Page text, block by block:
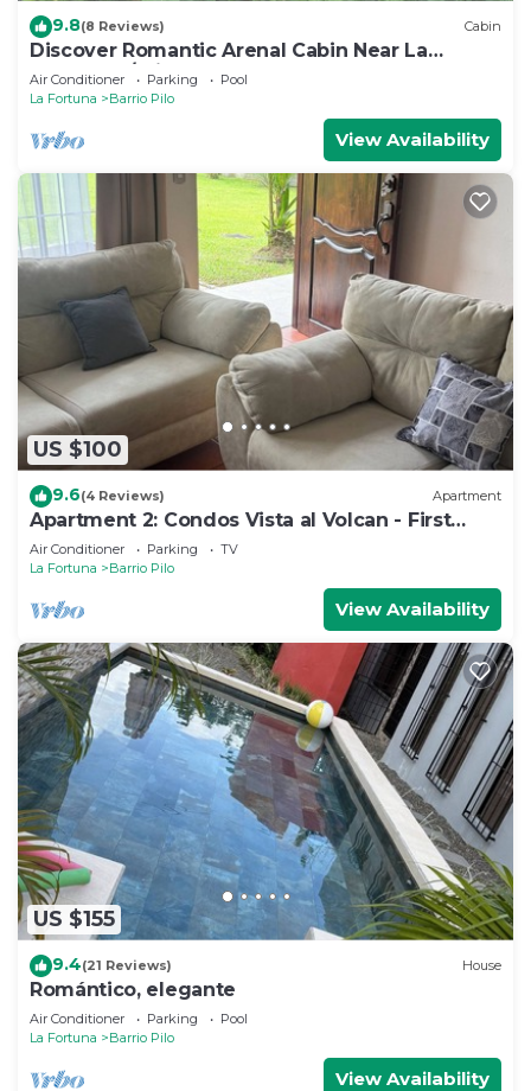
9.8(8 Reviews) Cabin
Discover Romantic Arenal Cabin Near La
Fortuna w/Private Hot Tub & Pool
Air Conditioner Parking
Pool
La Fortuna
Barrio Pilo
View Availability
US $100
9.6(4 Reviews) Apartment
Apartment 2: Condos Vista al Volcan - First
Floor
Air Conditioner Parking
TV
La Fortuna
Barrio Pilo
View Availability
US $155
9.4(21 Reviews) House
Romántico, elegante
Air Conditioner Parking
Pool
La Fortuna
Barrio Pilo
View Availability